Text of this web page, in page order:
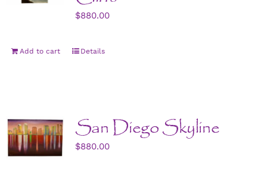
$880.00
Add to cart Details
San Diego Skyline
$880.00